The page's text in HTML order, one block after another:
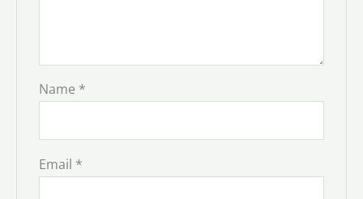
Name *
Email *